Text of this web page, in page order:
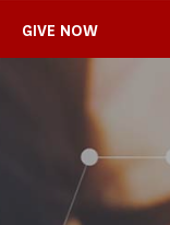
GIVE NOW